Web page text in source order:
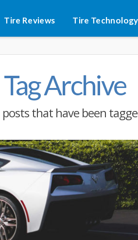
Tire Reviews Tire Technology
Tag Archive
that have been